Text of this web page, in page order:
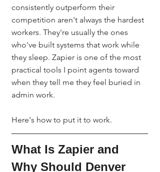
consistently outperform their
competition aren't always the hardest
workers. They're usually the ones
who've built systems that work while
they sleep. Zapier is one of the most
practical tools I point agents toward
when they tell me they feel buried in
admin work.
Here's how to put it to work.
What Is Zapier and
Why Should Denver